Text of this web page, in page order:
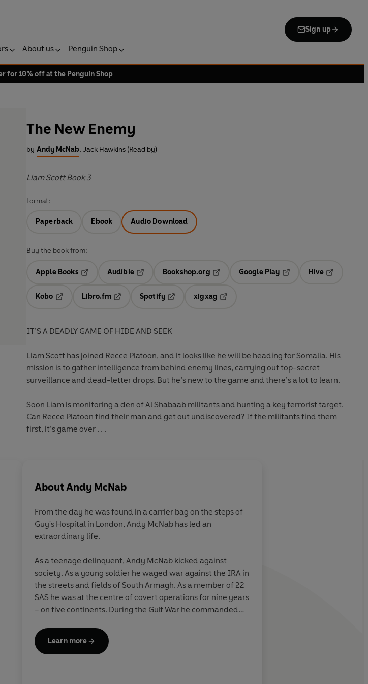
Sign up
About us Penguin Shop
for 10% off at the Penguin Shop
The New Enemy
by Andy McNab, Jack Hawkins (Read by)
Liam Scott Book 3
Format:
Paperback Ebook Audio Download
Buy the book from:
Apple Books
Audible
Opens in a new tab
Bookshop.org
Opens in a new tab
Google Play
Hive
Kobo
Libro.fm
Opens in a new tab
Spotify
Opens in a new tab
xigxag
IT’S A DEADLY GAME OF HIDE AND SEEK
Liam Scott has joined Recce Platoon, and it looks like he will be heading for Somalia. His
mission is to gather intelligence from behind enemy lines, carrying out top-secret
surveillance and dead-letter drops. But he’s new to the game and there’s a lot to learn.
Soon Liam is monitoring a den of Al Shabaab militants and hunting a key terrorist target.
Can Recce Platoon find their man and get out undiscovered? If the militants find them
first, it’s game over . . .
The New Enemyreally is a thrill-a-
minute. Even the opening training
sequences are truly terrifying and
exhilarating, and that's before Liam
has even got into theatre. And you
can't deny the authentic voice.
McNab brings his own life into the
written with the assistance of
current serving soldiers . . .
AboutAndy McNab
From the day he was found in a carrier bag on the steps of
Guy's Hospital in London, Andy McNab has led an
extraordinary life.
As a teenage delinquent, Andy McNab kicked against
society. As a young soldier he waged war against the IRA in
the streets and fields of South Armagh. As a member of 22
SAS he was at the centre of covert operations for nine years
– on five continents. During the Gulf War he commanded
commanding officer, 'will remain in regimental history for
ever'. Awarded both the Distinguished Conduct Medal
Learn more